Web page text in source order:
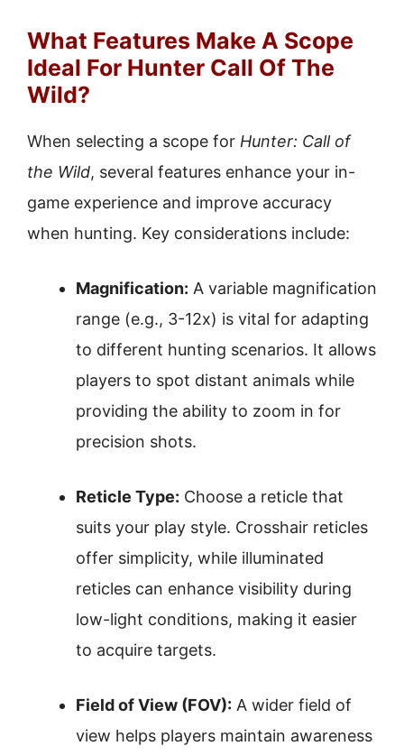
What Features Make A Scope
Ideal For Hunter Call Of The
Wild?
When selecting a scope for Hunter: Call of
the Wild, several features enhance your in-
game experience and improve accuracy
when hunting. Key considerations include:
Magnification: A variable magnification
range (e.g., 3-12x) is vital for adapting
to different hunting scenarios. It allows
players to spot distant animals while
providing the ability to zoom in for
precision shots.
Reticle Type: Choose a reticle that
suits your play style. Crosshair reticles
offer simplicity, while illuminated
reticles can enhance visibility during
low-light conditions, making it easier
to acquire targets.
Field of View (FOV): A wider field of
view helps players maintain awareness